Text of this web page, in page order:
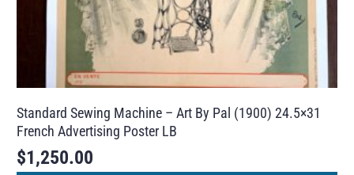
Standard Sewing Machine – Art By Pal (1900) 24.5×31
French Advertising Poster LB
$1,250.00